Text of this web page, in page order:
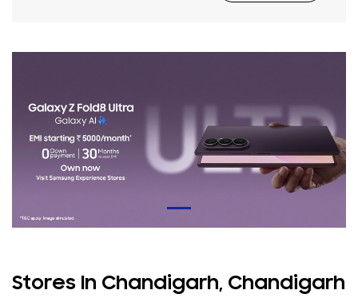
Stores In Chandigarh, Chandigarh